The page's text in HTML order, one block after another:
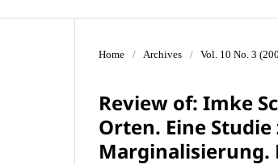
Home / Archives / Vol. 10 No. 3
Review of: Imke
Orten. Eine
Marginalisierung.